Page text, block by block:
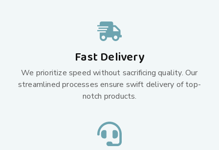
Fast Delivery
We prioritize speed without sacrificing quality. Our
streamlined processes ensure swift delivery of top-
notch products.